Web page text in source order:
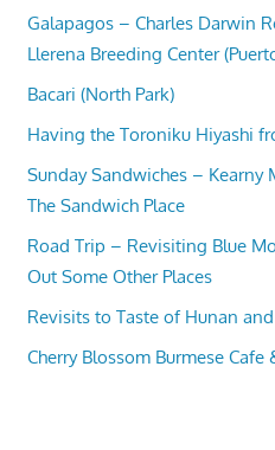
Galapagos – Charles Darwin
Llerena Breeding Center
Bacari (North Park)
Having the Toroniku Hiyashi
Sunday Sandwiches – Kearny
The Sandwich Place
Road Trip – Revisiting Blue
Out Some Other Places
Revisits to Taste of Hunan
Cherry Blossom Burmese Cafe